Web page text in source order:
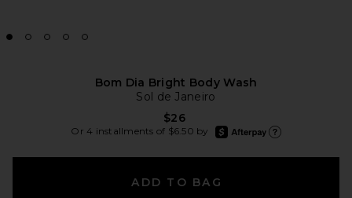
Bom Dia Bright Body Wash
Sol de Janeiro
$26
Or 4 installments of $6.50 by
afterpay
ADD TO BAG